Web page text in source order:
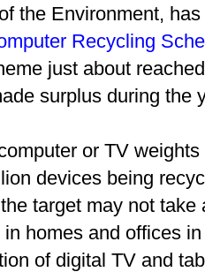
the Environment,
Recycling
just about
surplus during the
or TV
devices being
target may not
homes and offices
of digital TV and